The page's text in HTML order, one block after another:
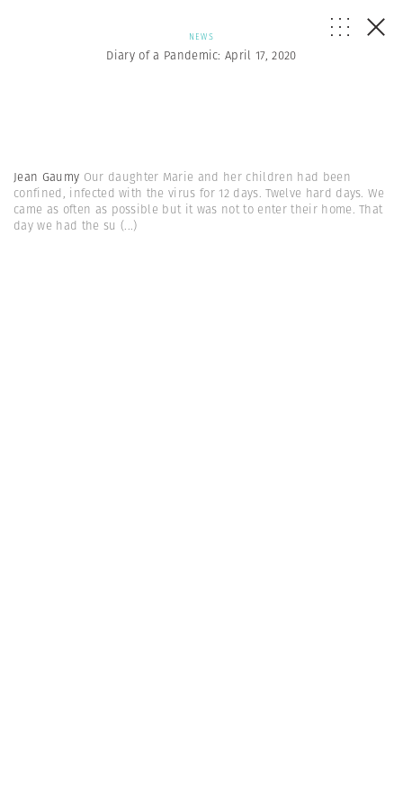
NEWS
Diary of a Pandemic: April 17, 2020
Jean Gaumy Our daughter Marie and her children had been
confined, infected with the virus for 12 days. Twelve hard days. We
came as often as possible but it was not to enter their home. That
day we had the su (...)